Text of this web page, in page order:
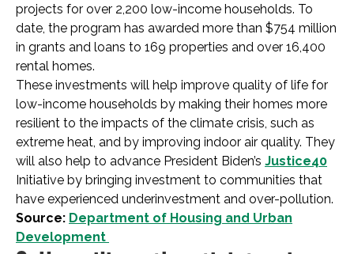
projects for over 2,200 low-income households. To
date, the program has awarded more than $754 million
in grants and loans to 169 properties and over 16,400
rental homes.
These investments will help improve quality of life for
low-income households by making their homes more
resilient to the impacts of the climate crisis, such as
extreme heat, and by improving indoor air quality. They
will also help to advance President Biden’s Justice40
Initiative by bringing investment to communities that
have experienced underinvestment and over-pollution.
Source: Department of Housing and Urban
Development